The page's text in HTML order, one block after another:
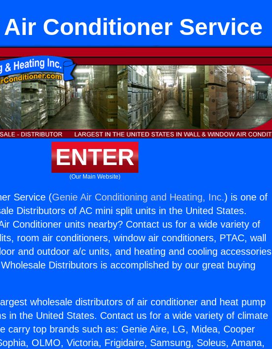
Conditioner Service
ENTER
(Our Main Website)
Service (Genie Air Conditioning and Heating, Inc.) is one of
Distributors of AC mini split units in the United States.
Conditioner units nearby? Contact us for a wide variety of
room air conditioners, window air conditioners, PTAC, wall
and outdoor a/c units, and heating and cooling accessories
Distributors is accomplished by our great buying
wholesale distributors of air conditioner and heat pump
in the United States. Contact us for a wide variety of climate
carry top brands such as: Genie Aire, LG, Midea, Cooper
OLMO, Victoria, Frigidaire, Samsung, Soleus, Amana,